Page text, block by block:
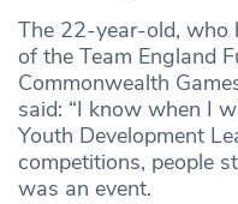
The 22-year-old, who
of the Team England
Commonwealth
said: “I know when I
Youth Development
competitions, people
was an event.